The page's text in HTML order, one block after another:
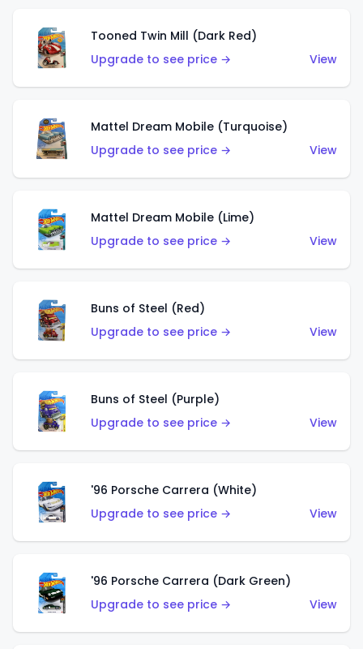
Tooned Twin Mill (Dark Red)
Upgrade to see price →
View
Mattel Dream Mobile (Turquoise)
Upgrade to see price →
View
Mattel Dream Mobile (Lime)
Upgrade to see price →
View
Buns of Steel (Red)
Upgrade to see price →
View
Buns of Steel (Purple)
Upgrade to see price →
View
'96 Porsche Carrera (White)
Upgrade to see price →
View
'96 Porsche Carrera (Dark Green)
Upgrade to see price →
View